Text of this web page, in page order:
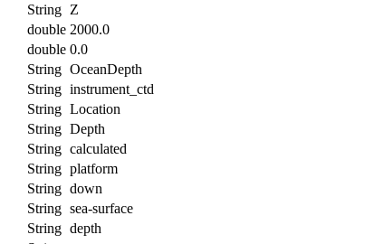
String Z
double 2000.0
double 0.0
String OceanDepth
String instrument_ctd
String Location
String Depth
String calculated
String platform
String down
String sea-surface
String depth